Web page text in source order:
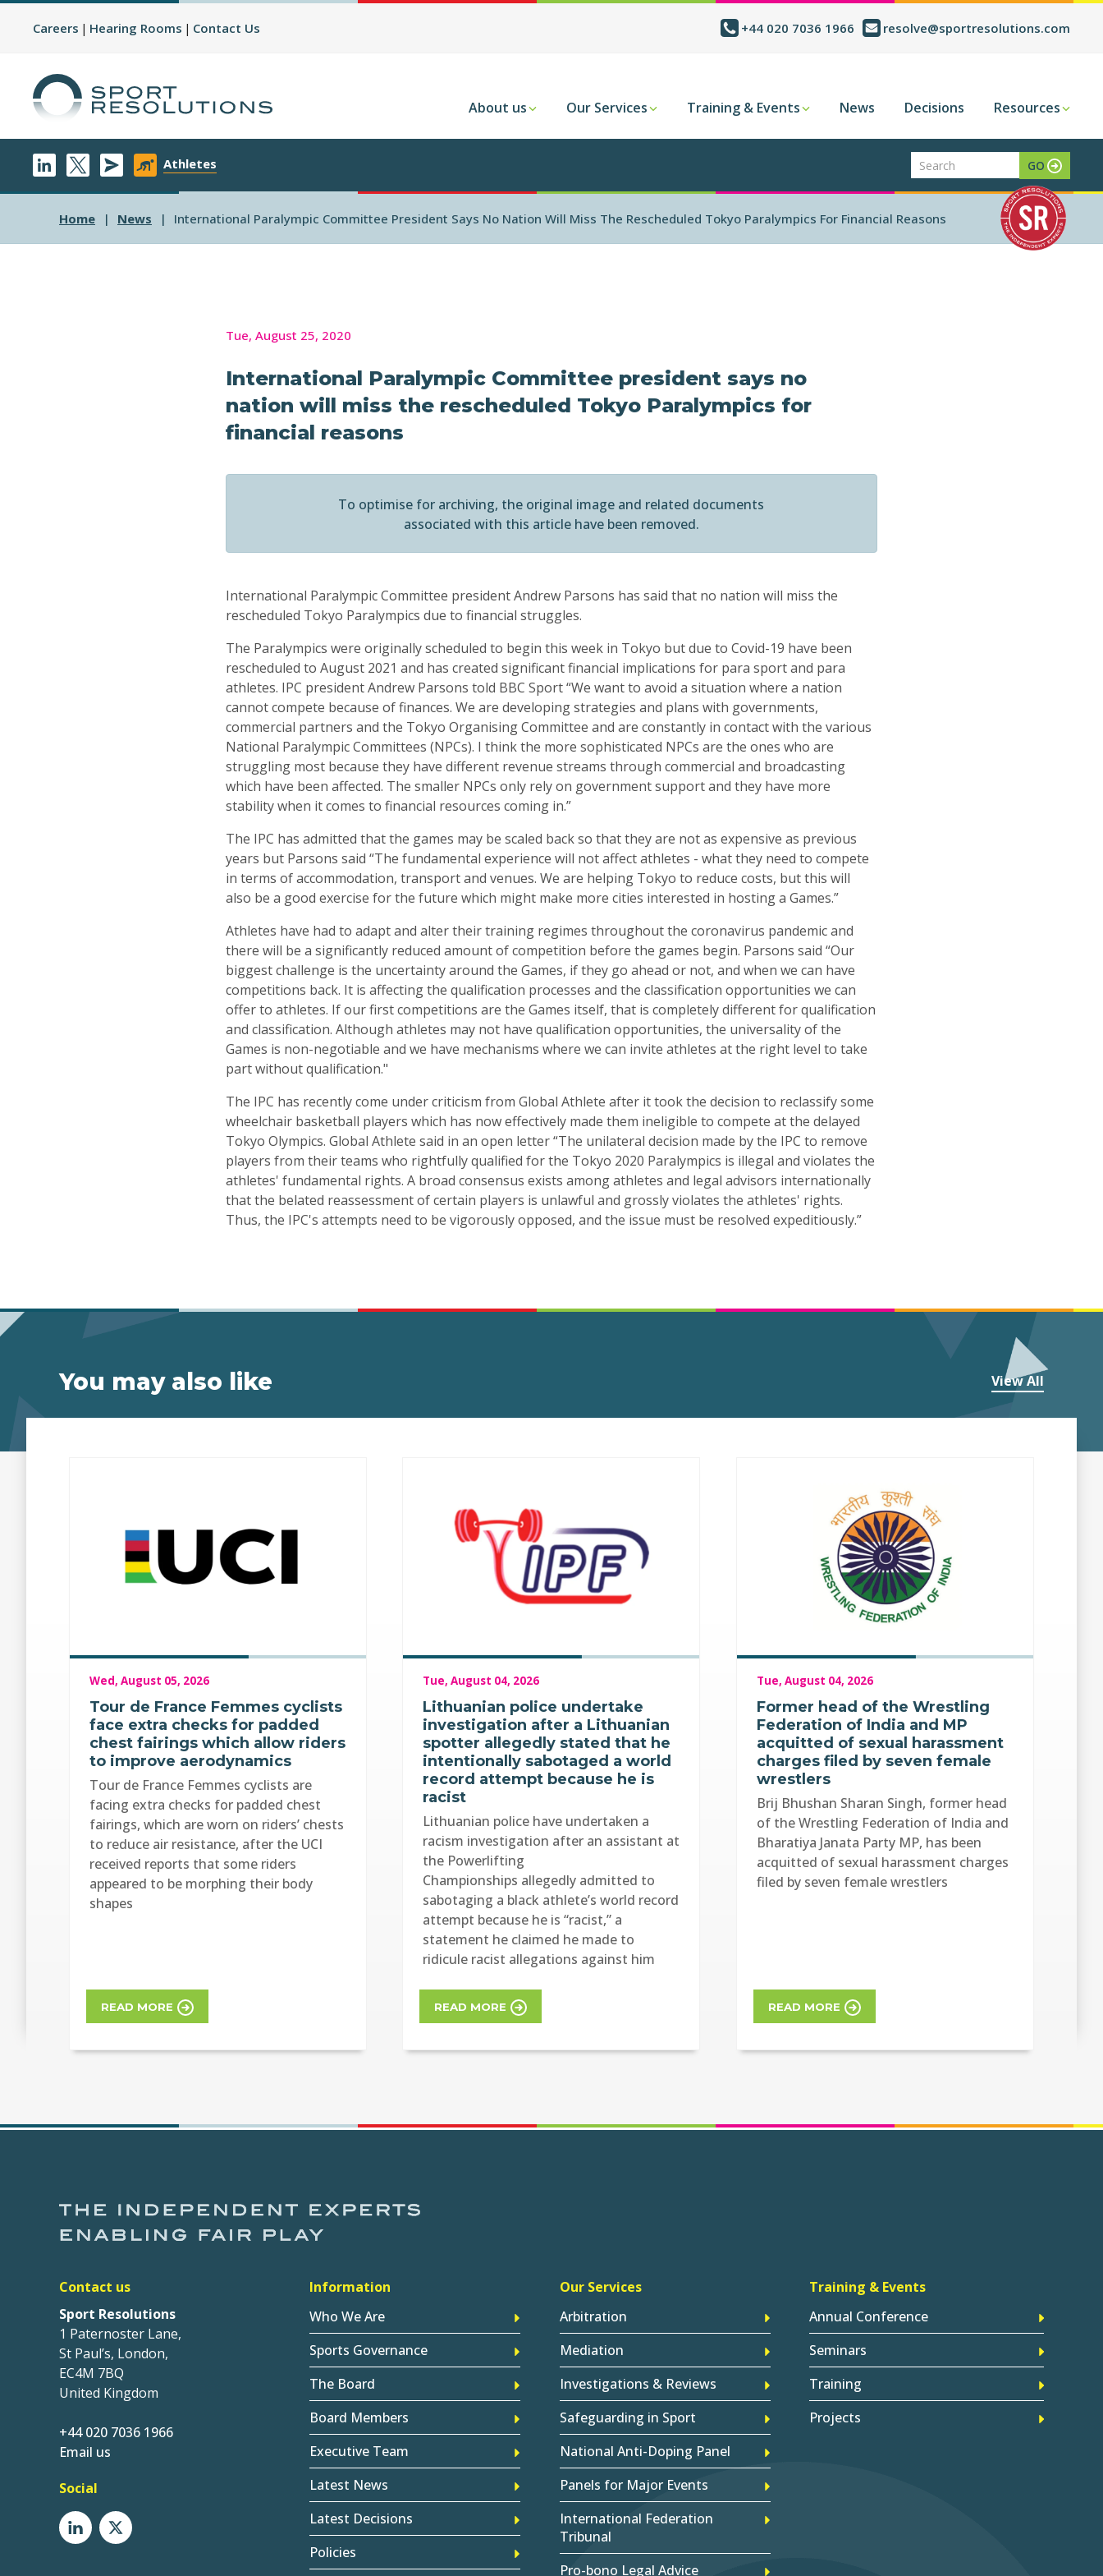
Careers Hearing Rooms Contact Us +44 020 7036 1966 resolve@sportresolutions.com
About us Our Services Training & Events News Decisions Resources
Athletes
Home News International Paralympic Committee President Says No Nation Will Miss The Rescheduled Tokyo Paralympics For Financial Reasons
Tue, August 25, 2020
International Paralympic Committee president says no
nation will miss the rescheduled Tokyo Paralympics for
financial reasons
To optimise for archiving, the original image and related documents
associated with this article have been removed.
International Paralympic Committee president Andrew Parsons has said that no nation will miss the
rescheduled Tokyo Paralympics due to financial struggles.
The Paralympics were originally scheduled to begin this week in Tokyo but due to Covid-19 have been
rescheduled to August 2021 and has created significant financial implications for para sport and para
athletes. IPC president Andrew Parsons told BBC Sport “We want to avoid a situation where a nation
cannot compete because of finances. We are developing strategies and plans with governments,
commercial partners and the Tokyo Organising Committee and are constantly in contact with the various
National Paralympic Committees (NPCs). I think the more sophisticated NPCs are the ones who are
struggling most because they have different revenue streams through commercial and broadcasting
which have been affected. The smaller NPCs only rely on government support and they have more
stability when it comes to financial resources coming in.”
The IPC has admitted that the games may be scaled back so that they are not as expensive as previous
years but Parsons said “The fundamental experience will not affect athletes - what they need to compete
in terms of accommodation, transport and venues. We are helping Tokyo to reduce costs, but this will
also be a good exercise for the future which might make more cities interested in hosting a Games.”
Athletes have had to adapt and alter their training regimes throughout the coronavirus pandemic and
there will be a significantly reduced amount of competition before the games begin. Parsons said “Our
biggest challenge is the uncertainty around the Games, if they go ahead or not, and when we can have
competitions back. It is affecting the qualification processes and the classification opportunities we can
offer to athletes. If our first competitions are the Games itself, that is completely different for qualification
and classification. Although athletes may not have qualification opportunities, the universality of the
Games is non-negotiable and we have mechanisms where we can invite athletes at the right level to take
part without qualification."
The IPC has recently come under criticism from Global Athlete after it took the decision to reclassify some
wheelchair basketball players which has now effectively made them ineligible to compete at the delayed
Tokyo Olympics. Global Athlete said in an open letter “The unilateral decision made by the IPC to remove
players from their teams who rightfully qualified for the Tokyo 2020 Paralympics is illegal and violates the
athletes' fundamental rights. A broad consensus exists among athletes and legal advisors internationally
that the belated reassessment of certain players is unlawful and grossly violates the athletes' rights.
Thus, the IPC's attempts need to be vigorously opposed, and the issue must be resolved expeditiously.”
You may also like View All
Wed, August 05, 2026
Tour de France Femmes cyclists
face extra checks for padded
chest fairings which allow riders
to improve aerodynamics
Tour de France Femmes cyclists are
facing extra checks for padded chest
fairings, which are worn on riders’ chests
to reduce air resistance, after the UCI
received reports that some riders
appeared to be morphing their body
shapes
READ MORE
Tue, August 04, 2026
Lithuanian police undertake
investigation after a Lithuanian
spotter allegedly stated that he
intentionally sabotaged a world
record attempt because he is
racist
Lithuanian police have undertaken a
racism investigation after an assistant at
the Powerlifting
Championships allegedly admitted to
sabotaging a black athlete’s world record
attempt because he is “racist,” a
statement he claimed he made to
ridicule racist allegations against him
READ MORE
Tue, August 04, 2026
Former head of the Wrestling
Federation of India and MP
acquitted of sexual harassment
charges filed by seven female
wrestlers
Brij Bhushan Sharan Singh, former head
of the Wrestling Federation of India and
Bharatiya Janata Party MP, has been
acquitted of sexual harassment charges
filed by seven female wrestlers
READ MORE
Contact us
Sport Resolutions
1 Paternoster Lane,
St Paul’s, London,
EC4M 7BQ
United Kingdom
+44 020 7036 1966
Email us
Social
Information
Who We Are
Sports Governance
The Board
Board Members
Executive Team
Latest News
Latest Decisions
Policies
Our Services
Arbitration
Mediation
Investigations & Reviews
Safeguarding in Sport
National Anti-Doping Panel
Panels for Major Events
International Federation
Tribunal
Pro-bono Legal Advice
Training & Events
Annual Conference
Seminars
Training
Projects